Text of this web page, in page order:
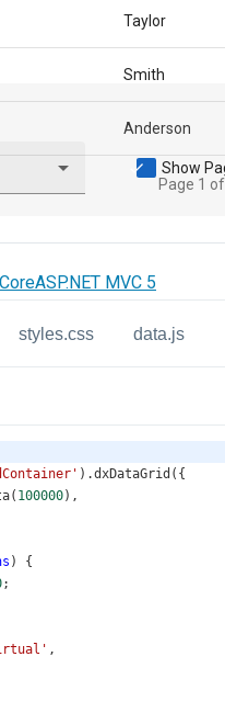
ASP.NET MVC 5
styles.css data.js
).dxDataGrid ({
( 100000),
) {
;
,